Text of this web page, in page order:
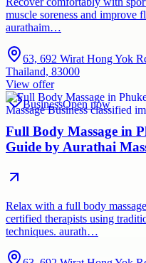
muscle soreness and
aurathaim…
63, 692 Wirat Hong Yok
Thailand, 83000
View offer
BusinessOpen now
Full Body Massage in
Guide by Aurathai
Relax with a full body
certified therapists using
techniques. aurath…